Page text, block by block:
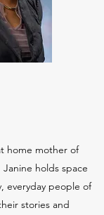
home mother of
holds space
everyday people of
stories and